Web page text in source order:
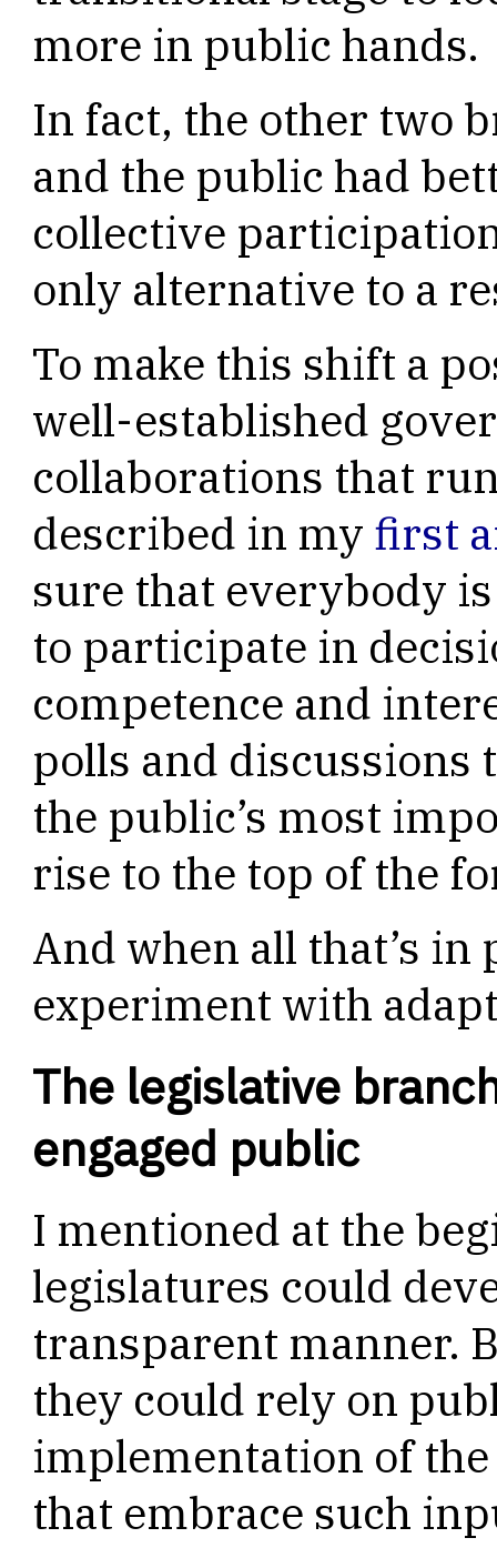
more in public hands.
In fact, the other two
and the public had
collective
only alternative to a
To make this shift a
well-established
collaborations that
described in my first
sure that everybody
to participate in
competence and
polls and discussions
the public’s most
rise to the top of the
And when all that’s in
experiment with
The legislative
engaged public
I mentioned at the
legislatures could
transparent manner.
they could rely on
implementation of
that embrace such